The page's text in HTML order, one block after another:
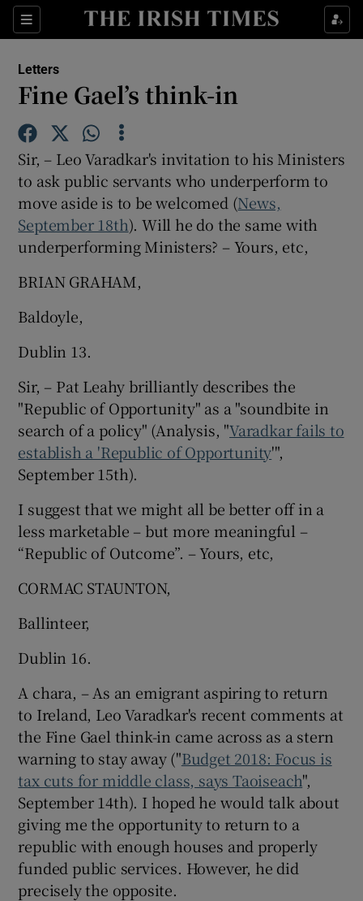
Sections
Show Life & Style sub sections
Show Technology sub sections
Show Science sub sections
Show Motors sub sections
Show Gaeilge sub sections
Show Sponsored sub sections
Letters
Fine Gael’s think-in
Sir, – Leo Varadkar's invitation to his Ministers
to ask public servants who underperform to
move aside is to be welcomed (News,
September 18th). Will he do the same with
underperforming Ministers? – Yours, etc,
BRIAN GRAHAM,
Baldoyle,
Dublin 13.
Sir, – Pat Leahy brilliantly describes the
"Republic of Opportunity" as a "soundbite in
search of a policy" (Analysis, "Varadkar fails to
establish a 'Republic of Opportunity'",
September 15th).
I suggest that we might all be better off in a
less marketable – but more meaningful –
“Republic of Outcome”. – Yours, etc,
CORMAC STAUNTON,
Ballinteer,
Dublin 16.
A chara, – As an emigrant aspiring to return
to Ireland, Leo Varadkar's recent comments at
the Fine Gael think-in came across as a stern
warning to stay away ("Budget 2018: Focus is
tax cuts for middle class, says Taoiseach",
September 14th). I hoped he would talk about
giving me the opportunity to return to a
republic with enough houses and properly
funded public services. However, he did
precisely the opposite.